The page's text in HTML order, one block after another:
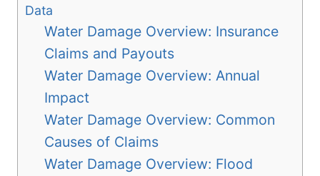
Data
Water Damage Overview: Insurance
Claims and Payouts
Water Damage Overview: Annual
Impact
Water Damage Overview: Common
Causes of Claims
Water Damage Overview: Flood